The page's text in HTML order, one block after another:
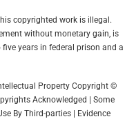
copyrighted work is illegal.
without monetary gain, is
years in federal prison and a
Property Copyright ©
Acknowledged | Some
By Third-parties | Evidence